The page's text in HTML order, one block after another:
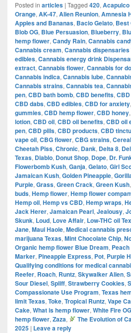
Posted in articles | Tagged 420, Acapulco
Orange, AK-47, Alien Reunion, Amnesia
Apples and Bananas, Bacio Gelato, Best
Blob OG, Blue Persuasion, Blueberry,
hemp flower, Candy Rain, Cannabis
Cannabis cream, Cannabis dispensaries
edibles, Cannabis energy drink
extract, Cannabis flower, Cannabis for
Cannabis indica, Cannabis lube,
Cannabis strains, Cannabis tea,
pen, CBD bath bomb, CBD benefits,
CBD dabs, CBD edibles, CBD for anxiety,
gummies, CBD hemp flower, CBD honey,
lotion, CBD oil, CBD oil benefits, CBD oil
pen, CBD pills, CBD products, CBD
vape oil, CBG flower, CBG strains,
Cheetah Piss, Chronic, Dank, Delta 8,
Texas, Diablo, Donut Shop, Dope, Dr.
Flowerbomb Kush, Ganja, Gelato, Girl
Jamaican Kush, Golden Pineapple,
Purple, Grass, Green Crack, Green Kush,
buds, Hemp flower, Hemp flower
Hemp oil, Hemp vs CBD, Hemp wraps,
Jack Herer, Jamaican Pearl, Jealousy,
Skunk, Loud, Love Affair, Low-THC oil
Jane, Maui Haole, Medical cannabis
marijuana Texas, Mint Chocolate Chip,
Organic hemp flower Blue Dream,
Marker, Pineapple Express, Pot, Purple
Qualifying conditions for medical
Reefer, Roach, Runtz, Skywalker Alien,
Sour Diesel, Spliff, Strawberry Cookies,
Compassionate Use Program, Texas
limit Texas, Toke, Tropical Runtz, Vape
Cake, What is hemp flower, White Fire OG
hemp flower, Zaza,
The Evolution of
2025 | Leave a reply